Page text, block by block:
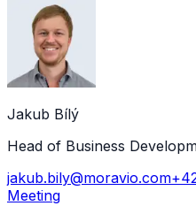
Jakub Bílý
Head of Business
jakub.bily@moravio.com
Meeting